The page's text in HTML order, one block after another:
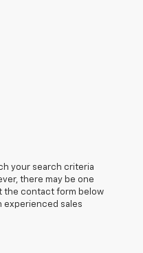
your search criteria
there may be one
the contact form below
experienced sales